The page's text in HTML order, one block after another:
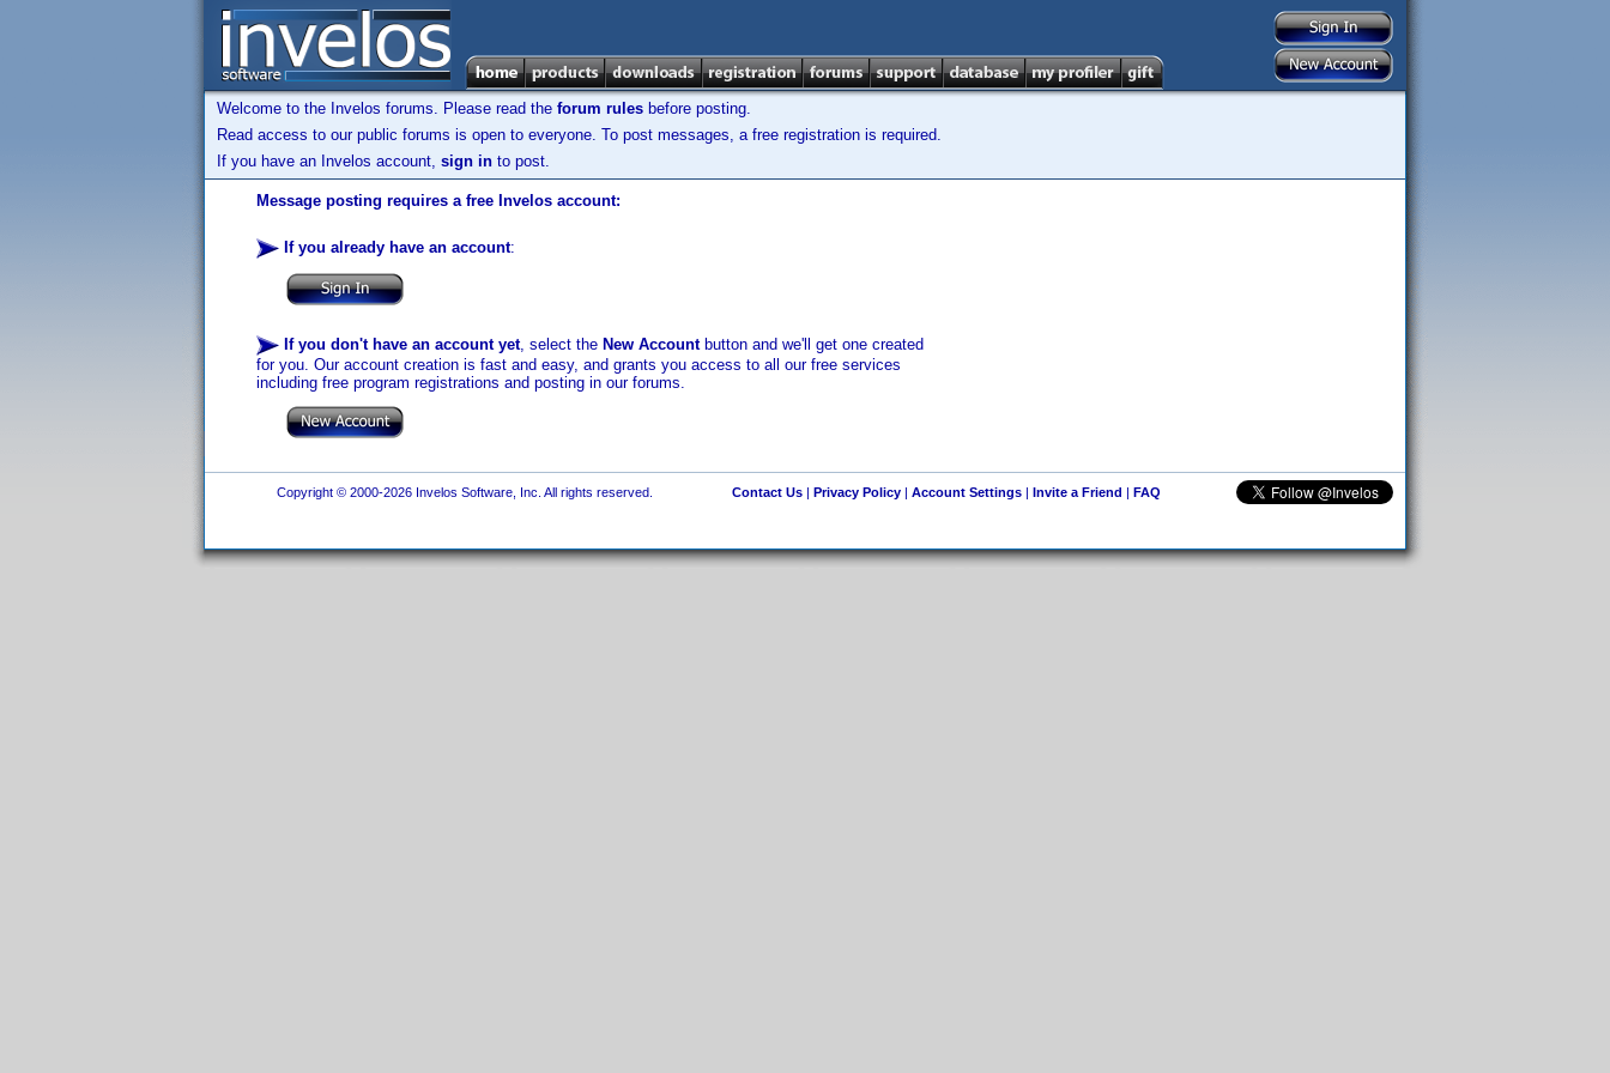
Welcome to the Invelos forums. Please read the forum rules before posting.
Read access to our public forums is open to everyone. To post messages, a free registration is required.
If you have an Invelos account, sign in to post.
Message posting requires a free Invelos account:
If you already have an account:
If you don't have an account yet, select the New Accountbutton and we'll get one created
for you. Our account creation is fast and easy, and grants you access to all our free services
including free program registrations and posting in our forums.
Copyright © 2000-2026 Invelos Software, Inc. All rights reserved. Contact Us| Privacy Policy| Account Settings| Invite a Friend | FAQ